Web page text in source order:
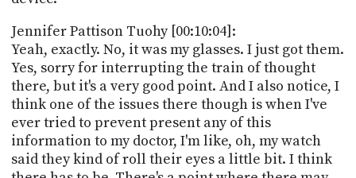
Jennifer Pattison Tuohy [00:10:04]:
Yeah, exactly. No, it was my glasses. I just got them.
Yes, sorry for interrupting the train of thought
there, but it's a very good point. And I also notice, I
think one of the issues there though is when I've
ever tried to prevent present any of this
information to my doctor, I'm like, oh, my watch
said they kind of roll their eyes a little bit. I think